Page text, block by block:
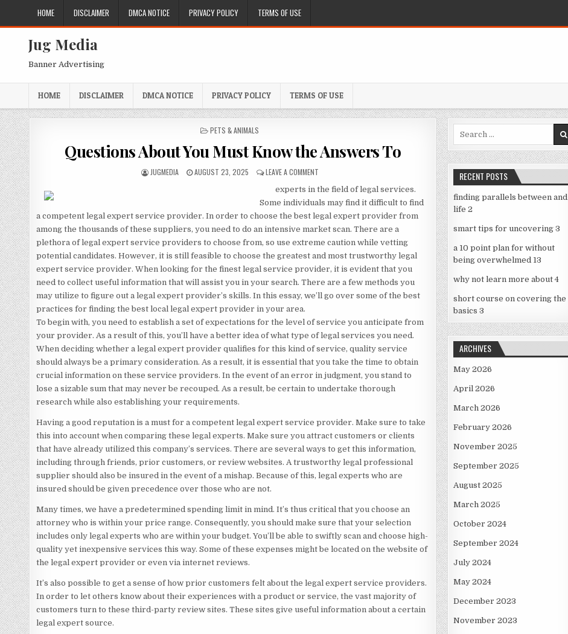
content
HOME DISCLAIMER DMCA NOTICE PRIVACY POLICY TERMS OF USE
Jug Media
Banner Advertising
HOME DISCLAIMER DMCA NOTICE PRIVACY POLICY TERMS OF USE
POSTED
PETS & ANIMALS
Questions About You Must Know the Answers To
AUTHOR:
JUGMEDIA
PUBLISHED
AUGUST 23, 2025 LEAVE A COMMENTON
ABOUT
YOU
MUST
KNOW
THE
ANSWERS
TO
experts in the field of legal services.
Some individuals may find it difficult to find
a competent legal expert service provider. In order to choose the best legal expert provider from
among the thousands of these suppliers, you need to do an intensive market scan. There are a
plethora of legal expert service providers to choose from, so use extreme caution while vetting
potential candidates. However, it is still feasible to choose the greatest and most trustworthy legal
expert service provider. When looking for the finest legal service provider, it is evident that you
need to collect useful information that will assist you in your search. There are a few methods you
may utilize to figure out a legal expert provider’s skills. In this essay, we’ll go over some of the best
practices for finding the best local legal expert provider in your area.
To begin with, you need to establish a set of expectations for the level of service you anticipate from
your provider. As a result of this, you’ll have a better idea of what type of legal services you need.
When deciding whether a legal expert provider qualifies for this kind of service, quality service
should always be a primary consideration. As a result, it is essential that you take the time to obtain
crucial information on these service providers. In the event of an error in judgment, you stand to
lose a sizable sum that may never be recouped. As a result, be certain to undertake thorough
research while also establishing your requirements.
Having a good reputation is a must for a competent legal expert service provider. Make sure to take
this into account when comparing these legal experts. Make sure you attract customers or clients
that have already utilized this company’s services. There are several ways to get this information,
including through friends, prior customers, or review websites. A trustworthy legal professional
supplier should also be insured in the event of a mishap. Because of this, legal experts who are
insured should be given precedence over those who are not.
Many times, we have a predetermined spending limit in mind. It’s thus critical that you choose an
attorney who is within your price range. Consequently, you should make sure that your selection
includes only legal experts who are within your budget. You’ll be able to swiftly scan and choose high-
quality yet inexpensive services this way. Some of these expenses might be located on the website of
the legal expert provider or even via internet reviews.
It’s also possible to get a sense of how prior customers felt about the legal expert service providers.
In order to let others know about their experiences with a product or service, the vast majority of
customers turn to these third-party review sites. These sites give useful information about a certain
legal expert source.
RECENT POSTS
finding parallels between and
life 2
smart tips for uncovering 3
a 10 point plan for without
being overwhelmed 13
why not learn more about 4
short course on covering the
basics 3
ARCHIVES
May 2026
April 2026
March 2026
February 2026
November 2025
September 2025
August 2025
March 2025
October 2024
September 2024
July 2024
May 2024
December 2023
November 2023